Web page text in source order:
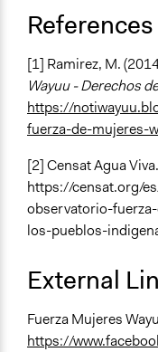
Decision Methods
Not Applicable
Communication of
Independent Media
Type of Organizer/
International
Staff
No
References
[1] Ramirez, M.
Wayuu - Derechos
https://
fuerza-de-mujeres-
[2] Censat Agua Viva.
https://censat.org/
observatorio-
los-pueblos-
External
Fuerza Mujeres
https://